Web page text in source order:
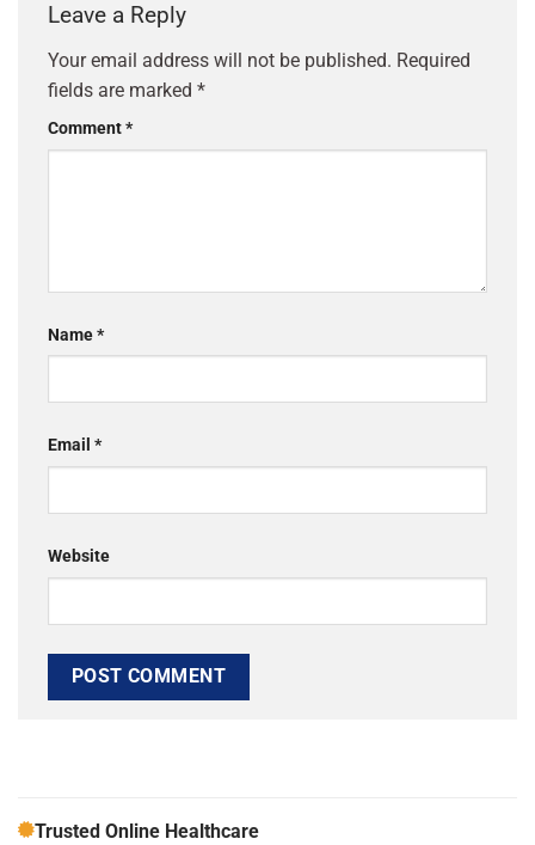
Leave a Reply
Your email address will not be published. Required
fields are marked *
Comment*
Name*
Email *
Website
Trusted Online Healthcare